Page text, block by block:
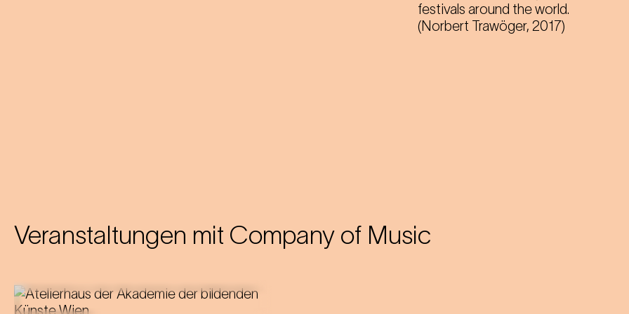
festivals around the world.
(Norbert Trawöger, 2017)
Veranstaltungen mit Company of Music